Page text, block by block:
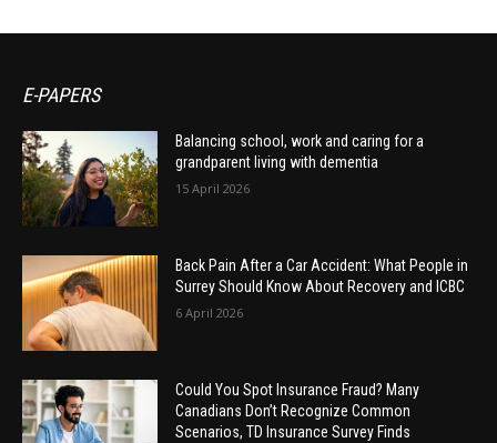
E-PAPERS
Balancing school, work and caring for a
grandparent living with dementia
15 April 2026
Back Pain After a Car Accident: What People in
Surrey Should Know About Recovery and ICBC
6 April 2026
Could You Spot Insurance Fraud? Many
Canadians Don’t Recognize Common
Scenarios, TD Insurance Survey Finds